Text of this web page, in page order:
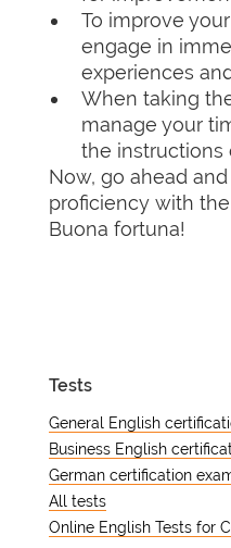
To improve
engage in
experiences
When taking
manage your
the instructions
Now, go ahead
proficiency with the
Buona fortuna!
Tests
General English
Business English
German certification
All tests
Online English Tests for